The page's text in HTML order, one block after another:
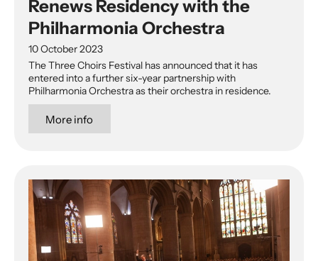
Renews Residency with the
Philharmonia Orchestra
10 October 2023
The Three Choirs Festival has announced that it has
entered into a further six-year partnership with
Philharmonia Orchestra as their orchestra in residence.
More info